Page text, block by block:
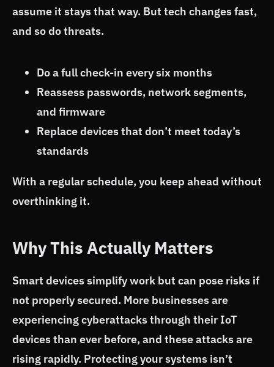
assume it stays that way. But tech changes fast,
and so do threats.
Do a full check-in every six months
Reassess passwords, network segments,
and firmware
Replace devices that don’t meet today’s
standards
With a regular schedule, you keep ahead without
overthinking it.
Why This Actually Matters
Smart devices simplify work but can pose risks if
not properly secured. More businesses are
experiencing cyberattacks through their IoT
devices than ever before, and these attacks are
rising rapidly. Protecting your systems isn’t